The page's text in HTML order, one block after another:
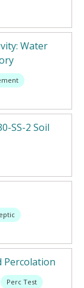
Water
SS-2 Soil
Percolation
Perc Test